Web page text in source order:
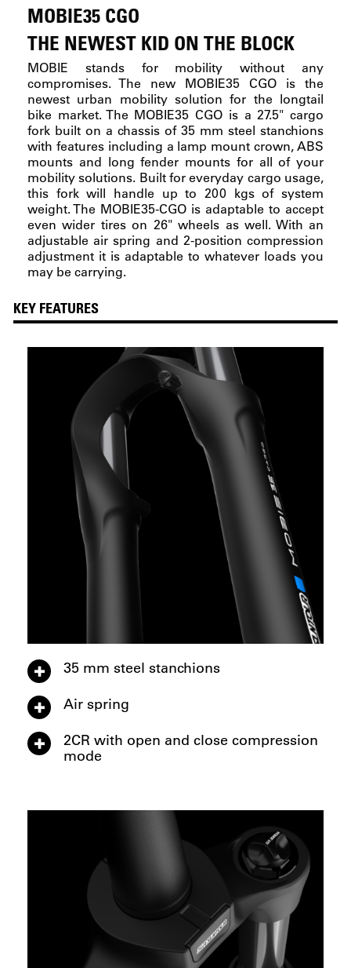
MOBIE35 CGO
THE NEWEST KID ON THE BLOCK
MOBIE stands for mobility without any
compromises. The new MOBIE35 CGO is the
newest urban mobility solution for the longtail
bike market. The MOBIE35 CGO is a 27.5" cargo
fork built on a chassis of 35 mm steel stanchions
with features including a lamp mount crown, ABS
mounts and long fender mounts for all of your
mobility solutions. Built for everyday cargo usage,
this fork will handle up to 200 kgs of system
weight. The MOBIE35-CGO is adaptable to accept
even wider tires on 26" wheels as well. With an
adjustable air spring and 2-position compression
adjustment it is adaptable to whatever loads you
may be carrying.
KEY FEATURES
35 mm steel stanchions
Air spring
2CR with open and close compression
mode